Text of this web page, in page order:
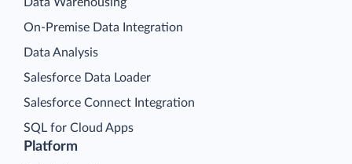
Platform
On-Premise Data Integration
Data Analysis
Salesforce Data Loader
Salesforce Connect Integration
SQL for Cloud Apps